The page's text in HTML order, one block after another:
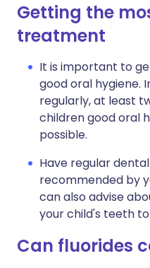
Getting the
treatment
It is important to
good oral hygiene.
regularly, at least
children good oral
possible.
Have regular
recommended by
can also advise
your child's teeth
Can fluorides